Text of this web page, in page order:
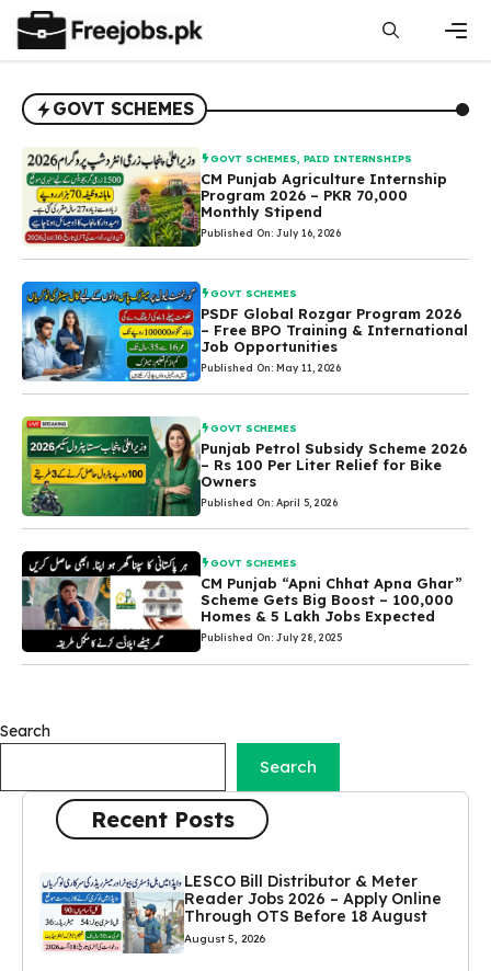
content
GOVT SCHEMES
GOVT SCHEMES ,PAID INTERNSHIPS
CM Punjab Agriculture Internship
Program 2026 – PKR 70,000
Monthly Stipend
Published On: July 16, 2026
GOVT SCHEMES
PSDF Global Rozgar Program 2026
– Free BPO Training & International
Job Opportunities
Published On: May 11, 2026
GOVT SCHEMES
Punjab Petrol Subsidy Scheme 2026
– Rs 100 Per Liter Relief for Bike
Owners
Published On: April 5, 2026
GOVT SCHEMES
CM Punjab “Apni Chhat Apna Ghar”
Scheme Gets Big Boost – 100,000
Homes & 5 Lakh Jobs Expected
Published On: July 28, 2025
Search
Search
Recent Posts
LESCO Bill Distributor & Meter
Reader Jobs 2026 – Apply Online
Through OTS Before 18 August
August 5, 2026